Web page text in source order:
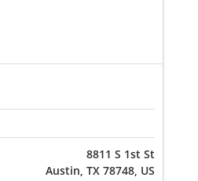
8811 S 1st St
Austin, TX 78748, US